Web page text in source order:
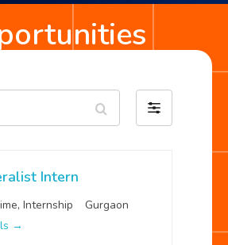
Filter
by
Intern
Internship
Gurgaon